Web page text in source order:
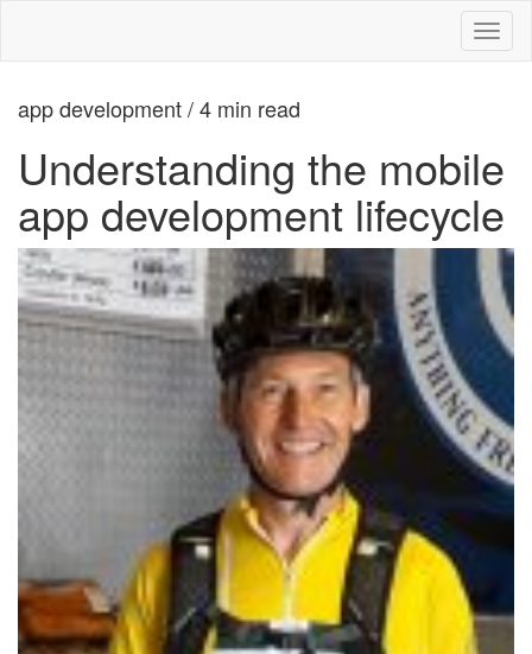
app development / 4 min read
Understanding the mobile
app development lifecycle